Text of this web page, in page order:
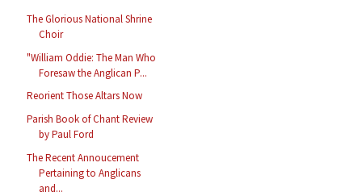
The Glorious National Shrine
Choir
"William Oddie: The Man Who
Foresaw the Anglican P...
Reorient Those Altars Now
Parish Book of Chant Review
by Paul Ford
The Recent Annoucement
Pertaining to Anglicans
and...